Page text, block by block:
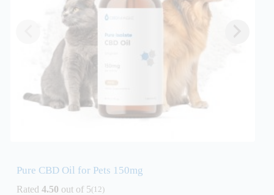
Pure CBD Oil for Pets 150mg
Rated 4.50 out of 5(12)